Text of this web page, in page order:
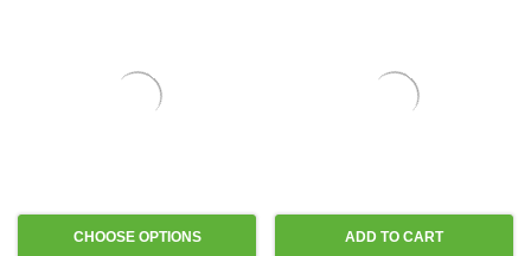
CHOOSE OPTIONS ADD TO CART